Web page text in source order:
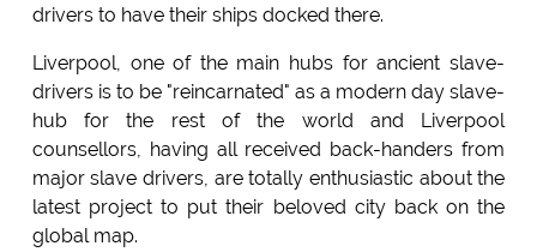
drivers to have their ships docked there.
Liverpool, one of the main hubs for ancient slave-
drivers is to be "reincarnated" as a modern day slave-
hub for the rest of the world and Liverpool
counsellors, having all received back-handers from
major slave drivers, are totally enthusiastic about the
latest project to put their beloved city back on the
global map.